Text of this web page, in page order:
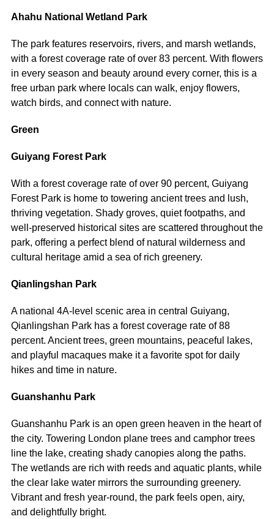
Ahahu National Wetland Park
The park features reservoirs, rivers, and marsh wetlands,
with a forest coverage rate of over 83 percent. With flowers
in every season and beauty around every corner, this is a
free urban park where locals can walk, enjoy flowers,
watch birds, and connect with nature.
Green
Guiyang Forest Park
With a forest coverage rate of over 90 percent, Guiyang
Forest Park is home to towering ancient trees and lush,
thriving vegetation. Shady groves, quiet footpaths, and
well-preserved historical sites are scattered throughout the
park, offering a perfect blend of natural wilderness and
cultural heritage amid a sea of rich greenery.
Qianlingshan Park
A national 4A-level scenic area in central Guiyang,
Qianlingshan Park has a forest coverage rate of 88
percent. Ancient trees, green mountains, peaceful lakes,
and playful macaques make it a favorite spot for daily
hikes and time in nature.
Guanshanhu Park
Guanshanhu Park is an open green heaven in the heart of
the city. Towering London plane trees and camphor trees
line the lake, creating shady canopies along the paths.
The wetlands are rich with reeds and aquatic plants, while
the clear lake water mirrors the surrounding greenery.
Vibrant and fresh year-round, the park feels open, airy,
and delightfully bright.